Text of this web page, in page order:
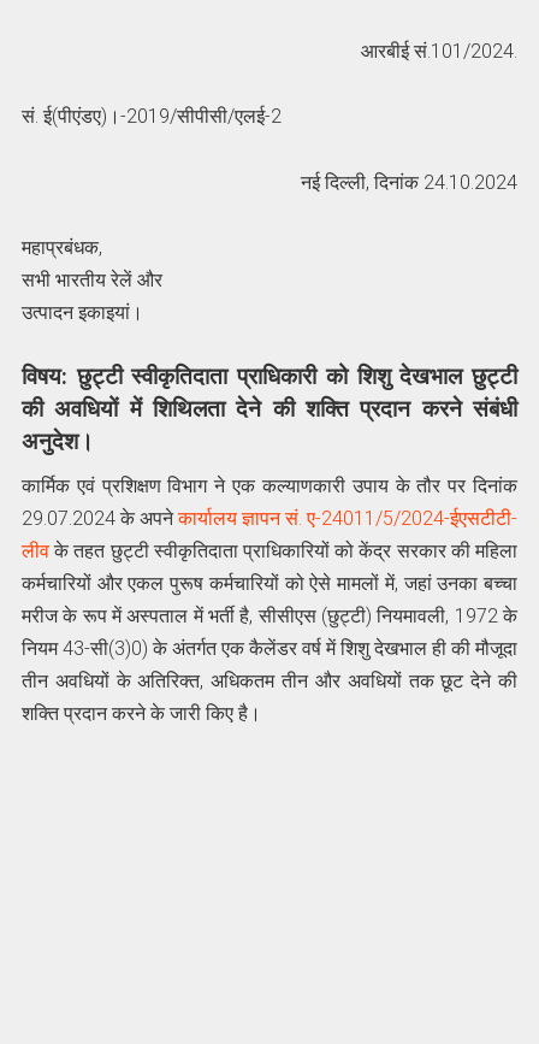
आरबीई सं.101/2024.
सं. ई(पीएंडए)।-2019/सीपीसी/एलई-2
नई दिल्ली, दिनांक 24.10.2024
महाप्रबंधक,
सभी भारतीय रेलें और
उत्पादन इकाइयां।
विषय: छुट्टी स्वीकृतिदाता प्राधिकारी को शिशु देखभाल छुट्टी
की अवधियों में शिथिलता देने की शक्ति प्रदान करने संबंधी
अनुदेश।
कार्मिक एवं प्रशिक्षण विभाग ने एक कल्याणकारी उपाय के तौर पर दिनांक
29.07.2024 के अपनेकार्यालय ज्ञापन सं. ए-24011/5/2024-ईएसटीटी-
लीवके तहत छुट्टी स्वीकृतिदाता प्राधिकारियों को केंद्र सरकार की महिला
कर्मचारियों और एकल पुरूष कर्मचारियों को ऐसे मामलों में, जहां उनका बच्चा
मरीज के रूप में अस्पताल में भर्ती है, सीसीएस (छुट्टी) नियमावली, 1972 के
नियम 43-सी(3)0) के अंतर्गत एक कैलेंडर वर्ष में शिशु देखभाल ही की मौजूदा
तीन अवधियों के अतिरिक्त, अधिकतम तीन और अवधियों तक छूट देने की
शक्ति प्रदान करने के जारी किए है।